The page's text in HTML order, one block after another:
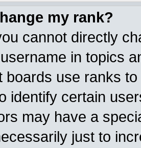
my rank?
cannot directly
in topics
boards use ranks
identify certain
may have a
just to